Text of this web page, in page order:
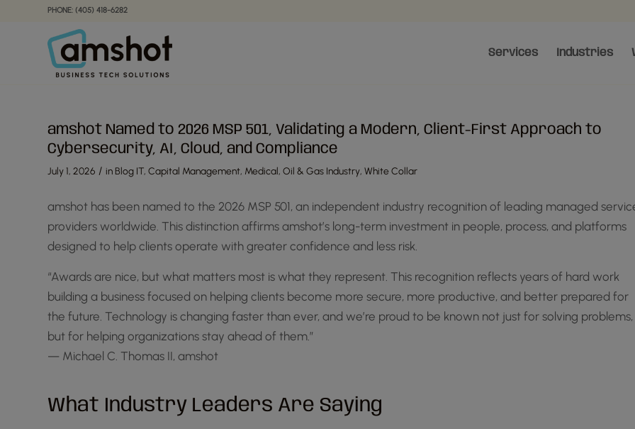
navigation
PHONE: (405) 418-6282
Services Industries
amshot Named to 2026 MSP 501, Validating a Modern, Client-First Approach to
Cybersecurity, AI, Cloud, and Compliance
July 1, 2026 / in Blog IT, Capital Management, Medical, Oil & Gas Industry, White Collar
amshot has been named to the 2026 MSP 501, an independent industry recognition of leading managed
providers worldwide. This distinction affirms amshot’s long-term investment in people, process, and platforms
designed to help clients operate with greater confidence and less risk.
“Awards are nice, but what matters most is what they represent. This recognition reflects years of hard work
building a business focused on helping clients become more secure, more productive, and better prepared for
the future. Technology is changing faster than ever, and we’re proud to be known not just for solving problems,
but for helping organizations stay ahead of them.”
— Michael C. Thomas II, amshot
What Industry Leaders Are Saying